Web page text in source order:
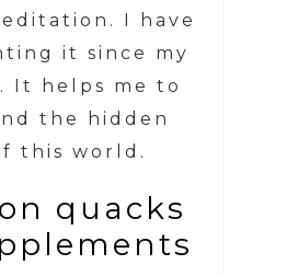
I have
it since my
It helps me to
the hidden
this world.
quacks